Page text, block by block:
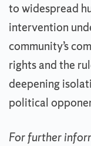
to widespread
intervention
community’s
rights and the
deepening
political
For further